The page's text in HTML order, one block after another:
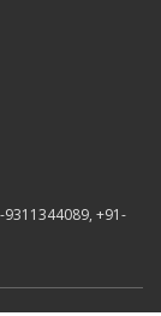
9311344089, +91-